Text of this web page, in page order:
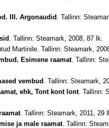
III. Argonaudid . Tallinn:
. Tallinn: Steamark, 2008, 87 lk.
Martinile. Tallinn: Steamark,
Esimene raamat. Tallinn:
vembud . Tallinn: Steamark,
ehk, Tont kont lont. Tallinn:
. Tallinn: Steamark, 2011, 29
ja male raamat. Tallinn: